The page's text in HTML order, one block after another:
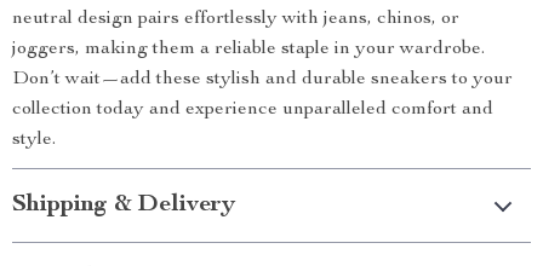
neutral design pairs effortlessly with jeans, chinos, or
joggers, making them a reliable staple in your wardrobe.
Don’t wait—add these stylish and durable sneakers to your
collection today and experience unparalleled comfort and
style.
Shipping & Delivery